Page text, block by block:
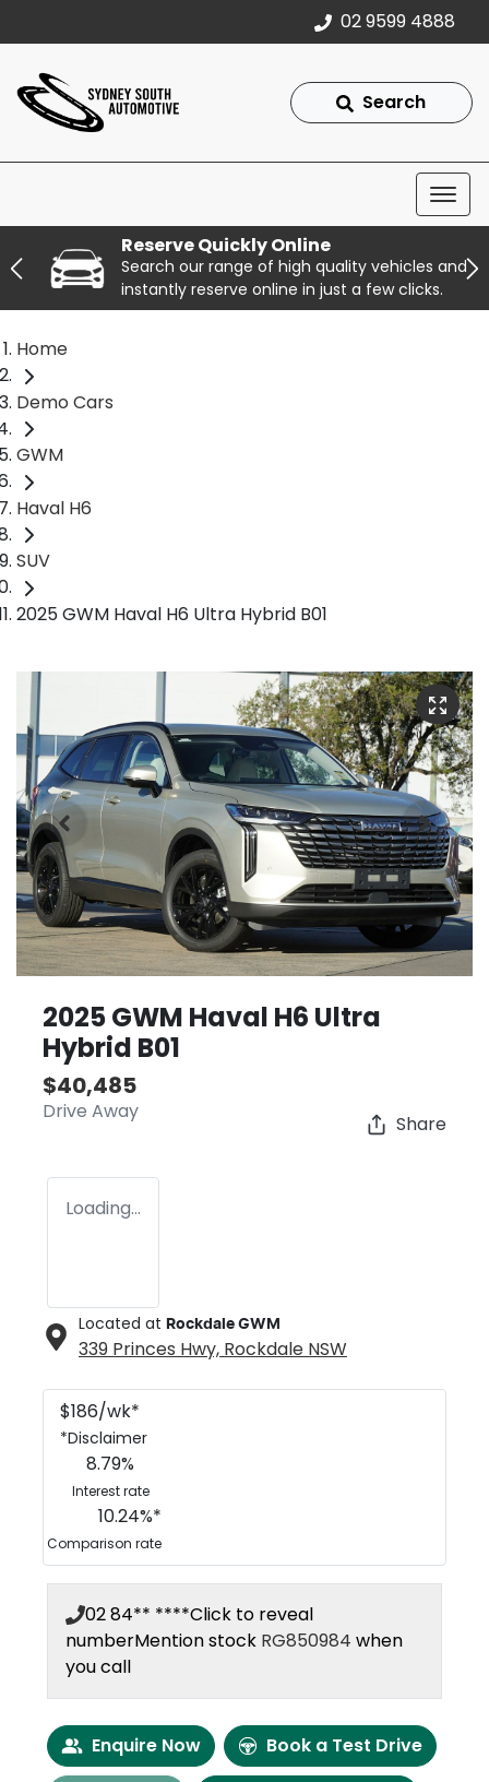
02 9599 4888
Search
Reserve Quickly Online
Search our range of high quality vehicles and
instantly reserve online in just a few clicks.
Home
Demo Cars
GWM
Haval H6
SUV
2025 GWM Haval H6 Ultra Hybrid B01
2025 GWM Haval H6 Ultra
Hybrid B01
$40,485
Drive Away
Share
Loading...
Located at Rockdale GWM
339 Princes Hwy, Rockdale NSW
$186/wk*
*Disclaimer
8.79%
Interest rate
10.24%*
Comparison rate
02 84** ****Click to reveal
numberMention stock RG850984 when
you call
Enquire Now Book a Test Drive
Loading...